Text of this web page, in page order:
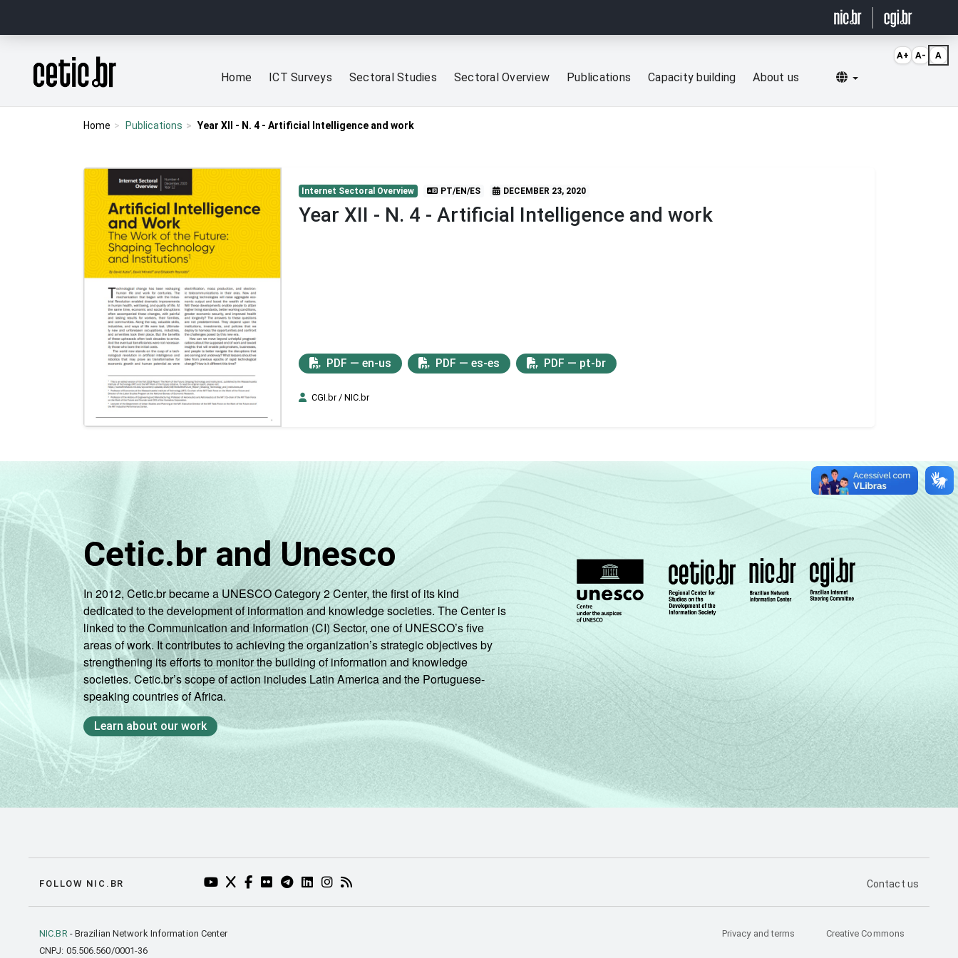
Página inicial
Home ICT Surveys Sectoral Studies Sectoral Overview Publications Capacity building About us Selecionar idioma
Home Publications Year XII - N. 4 - Artificial Intelligence and work
Internet Sectoral Overview PT/EN/ES DECEMBER 23, 2020
Year XII - N. 4 - Artificial Intelligence and work
PDF — en-us PDF — es-es PDF — pt-br
CGI.br / NIC.br
Cetic.br and Unesco
In 2012, Cetic.br became a UNESCO Category 2 Center, the first of its kind
dedicated to the development of information and knowledge societies. The Center is
linked to the Communication and Information (CI) Sector, one of UNESCO’s five
areas of work. It contributes to achieving the organization’s strategic objectives by
strengthening its efforts to monitor the building of information and knowledge
societies. Cetic.br’s scope of action includes Latin America and the Portuguese-
speaking countries of Africa.
Learn about our work
FOLLOW NIC.BR YOUTUBE DO NIC.BR (ABRE EM NOVA ABA)
TWITTER DO NIC.BR (ABRE EM NOVA ABA)
FACEBOOK DO NIC.BR (ABRE EM NOVA ABA)
FLICKR DO NIC.BR (ABRE EM NOVA ABA)
TELEGRAM DO NIC.BR (ABRE EM NOVA ABA)
LINKEDIN DO NIC.BR (ABRE EM NOVA ABA)
INSTAGRAM DO NIC.BR (ABRE EM NOVA ABA)
RSS DO NIC.BR (ABRE EM NOVA ABA) PÁGINA DE
Contact us
NIC.BR- Brazilian Network Information Center
CNPJ: 05.506.560/0001-36
Privacy and terms Creative Commons
A+ A- A